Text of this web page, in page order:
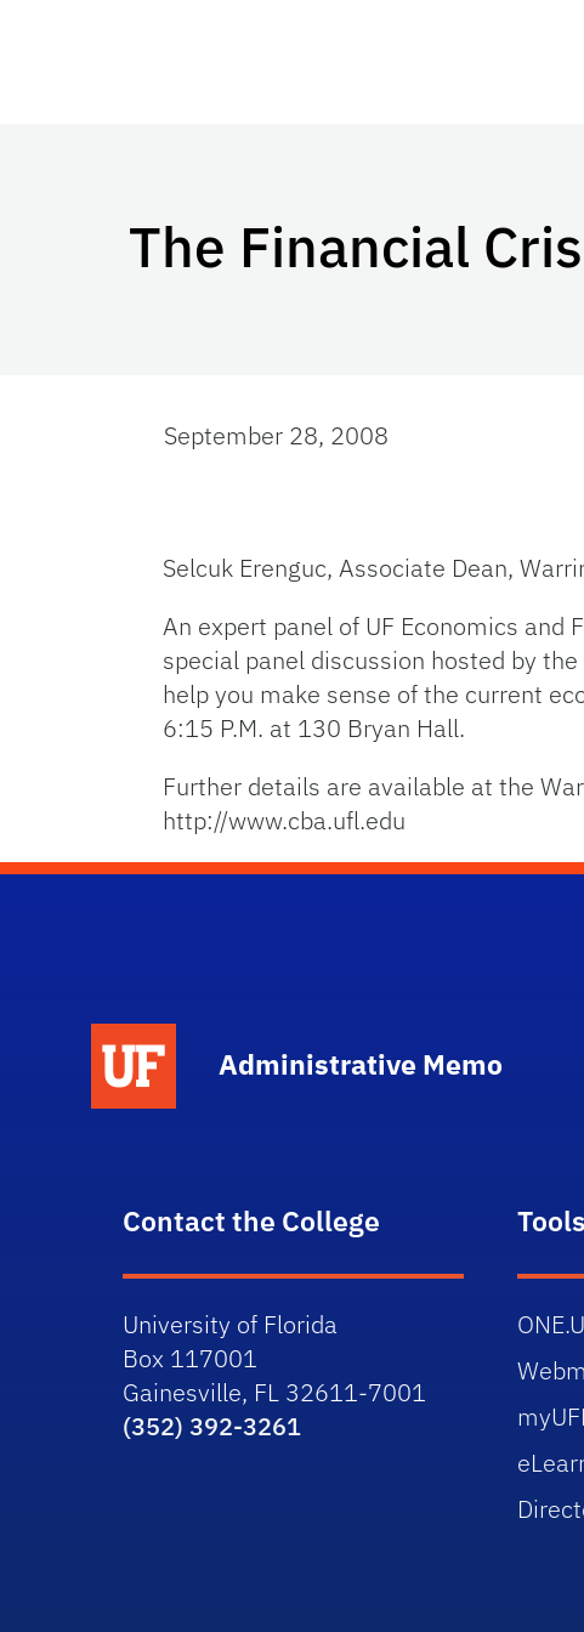
The Financial
September 28, 2008
Selcuk Erenguc, Associate Dean,
An expert panel of UF Economics and
special panel discussion hosted by
help you make sense of the current
6:15 P.M. at 130 Bryan Hall.
Further details are available at the
http://www.cba.ufl.edu
Administrative Memo
Contact the College
University of Florida
Box 117001
Gainesville, FL 32611-7001
(352) 392-3261
Tools